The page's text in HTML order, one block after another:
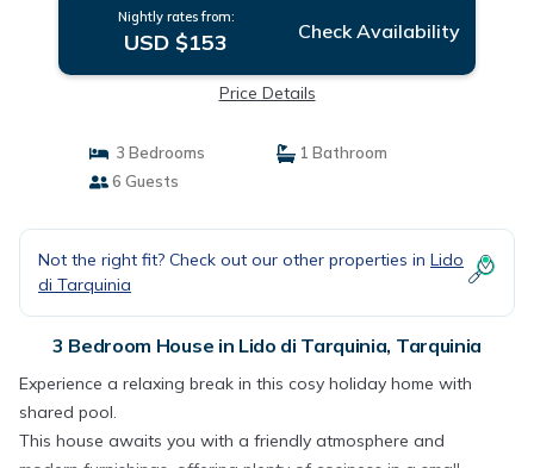
Nightly rates from:
USD $153 Check Availability
Price Details
3 Bedrooms
1 Bathroom
6 Guests
Not the right fit? Check out our other properties in Lido
di Tarquinia
3 Bedroom House in Lido di Tarquinia, Tarquinia
Experience a relaxing break in this cosy holiday home with
shared pool.
This house awaits you with a friendly atmosphere and